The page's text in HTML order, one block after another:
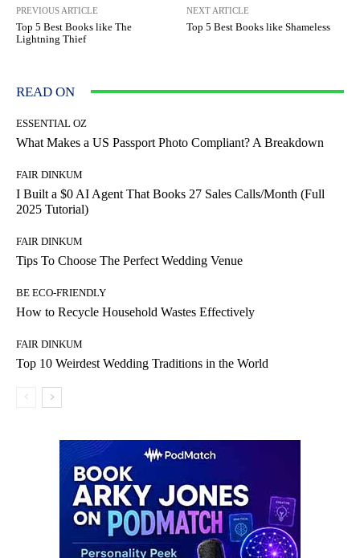
PREVIOUS ARTICLE
Top 5 Best Books like The
Lightning Thief
NEXT ARTICLE
Top 5 Best Books like Shameless
READ ON
ESSENTIAL OZ
What Makes a US Passport Photo Compliant? A Breakdown
FAIR DINKUM
I Built a $0 AI Agent That Books 27 Sales Calls/Month (Full
2025 Tutorial)
FAIR DINKUM
Tips To Choose The Perfect Wedding Venue
BE ECO-FRIENDLY
How to Recycle Household Wastes Effectively
FAIR DINKUM
Top 10 Weirdest Wedding Traditions in the World